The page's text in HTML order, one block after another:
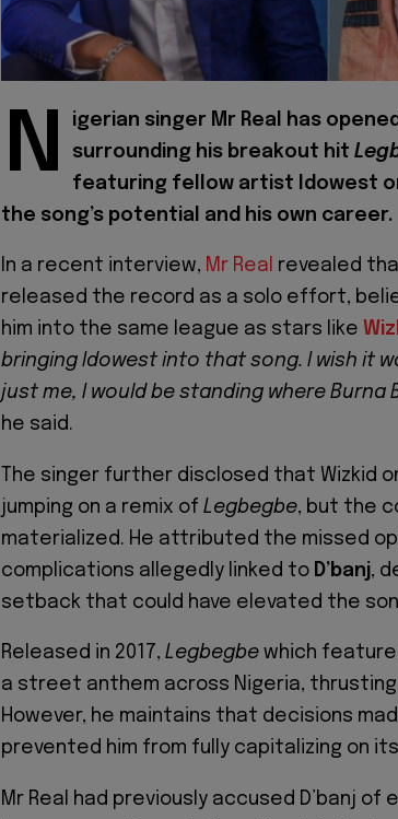
N
igerian singer Mr Real has
surrounding his breakout hit
featuring fellow artist Idowest
the song’s potential and his own career.
In a recent interview, Mr Real revealed
released the record as a solo effort,
him into the same league as stars like
bringing Idowest into that song. I wish it
just me, I would be standing where Burna
he said.
The singer further disclosed that Wizkid
jumping on a remix of Legbegbe, but the
materialized. He attributed the missed
complications allegedly linked to D’banj,
setback that could have elevated the
Released in 2017, Legbegbe which
a street anthem across Nigeria,
However, he maintains that decisions
prevented him from fully capitalizing on
Mr Real had previously accused D’banj of